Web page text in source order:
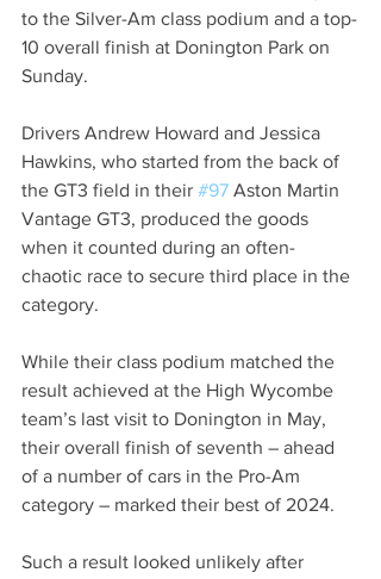
to the Silver-Am class podium and a top-
10 overall finish at Donington Park on
Sunday.
Drivers Andrew Howard and Jessica
Hawkins, who started from the back of
the GT3 field in their #97 Aston Martin
Vantage GT3, produced the goods
when it counted during an often-
chaotic race to secure third place in the
category.
While their class podium matched the
result achieved at the High Wycombe
team’s last visit to Donington in May,
their overall finish of seventh – ahead
of a number of cars in the Pro-Am
category – marked their best of 2024.
Such a result looked unlikely after